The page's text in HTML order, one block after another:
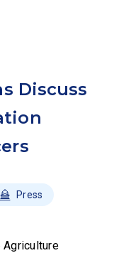
Discuss
Press
Agriculture